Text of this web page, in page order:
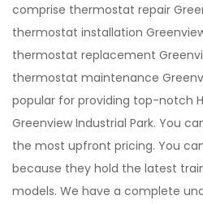
comprise thermostat repair
thermostat installation
thermostat replacement
thermostat maintenance
popular for providing top-notch
Greenview Industrial Park. You
the most upfront pricing. You
because they hold the latest
models. We have a complete